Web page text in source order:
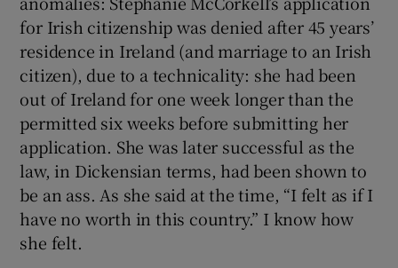
for Irish citizenship was denied after 45 years’
residence in Ireland (and marriage to an Irish
citizen), due to a technicality: she had been
out of Ireland for one week longer than the
permitted six weeks before submitting her
application. She was later successful as the
law, in Dickensian terms, had been shown to
be an ass. As she said at the time, “I felt as if I
have no worth in this country.” I know how
she felt.